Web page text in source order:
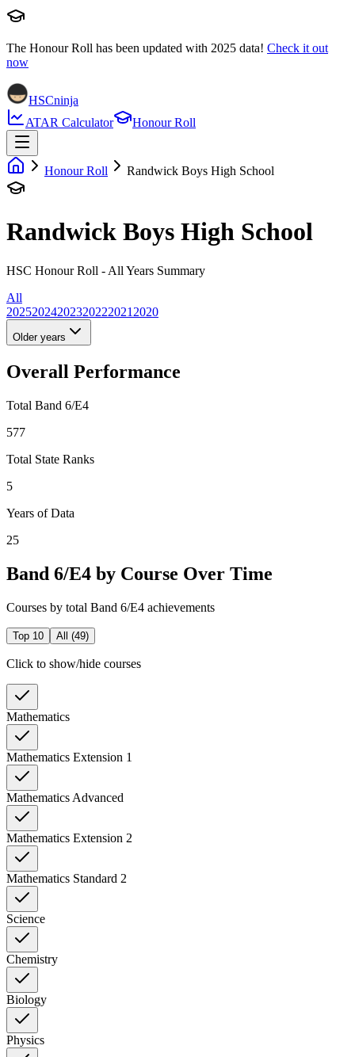
The Honour Roll has been updated with 2025 data! Check it out
now
HSCninja
ATAR Calculator
Honour Roll
Honour Roll Randwick Boys High School
Randwick Boys High School
HSC Honour Roll - All Years Summary
All
20252024202320222021 2020
Older years
Overall Performance
Total Band 6/E4
577
Total State Ranks
5
Years of Data
25
Band 6/E4 by Course Over Time
Courses by total Band 6/E4 achievements
Top 10 All (49)
Click to show/hide courses
Mathematics
Mathematics Extension 1
Mathematics Advanced
Mathematics Extension 2
Mathematics Standard 2
Science
Chemistry
Biology
Physics